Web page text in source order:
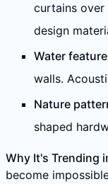
curtains over
design
Water
walls.
Nature
shaped
Why It's Trending
become